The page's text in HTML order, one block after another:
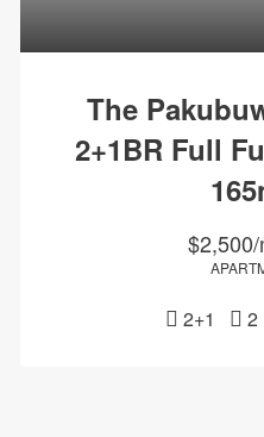
The
2+1BR Full
2+1 2